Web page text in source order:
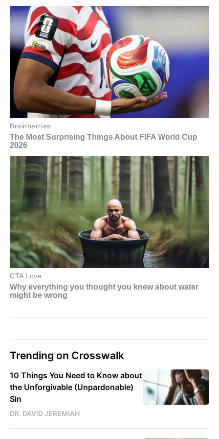
Trending on Crosswalk
10 Things You Need to Know about
the Unforgivable (Unpardonable)
Sin
DR. DAVID JEREMIAH